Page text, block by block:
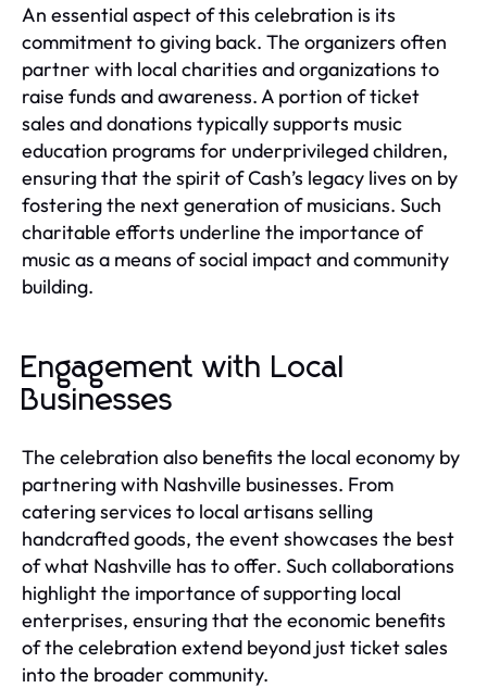
An essential aspect of this celebration is its
commitment to giving back. The organizers often
partner with local charities and organizations to
raise funds and awareness. A portion of ticket
sales and donations typically supports music
education programs for underprivileged children,
ensuring that the spirit of Cash’s legacy lives on by
fostering the next generation of musicians. Such
charitable efforts underline the importance of
music as a means of social impact and community
building.
Engagement with Local
Businesses
The celebration also benefits the local economy by
partnering with Nashville businesses. From
catering services to local artisans selling
handcrafted goods, the event showcases the best
of what Nashville has to offer. Such collaborations
highlight the importance of supporting local
enterprises, ensuring that the economic benefits
of the celebration extend beyond just ticket sales
into the broader community.